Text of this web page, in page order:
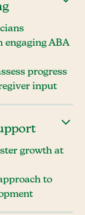
engaging ABA
progress
input
growth at
to